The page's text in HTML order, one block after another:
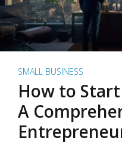
SMALL BUSINESS
How to
A